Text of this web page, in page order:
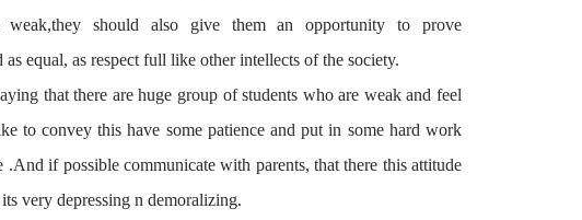
should also give them an opportunity to prove
as equal, as respect full like other intellects of the society.
that there are huge group of students who are weak and feel
to convey this have some patience and put in some hard work
.And if possible communicate with parents, that there thisattitude
very depressing n demoralizing.